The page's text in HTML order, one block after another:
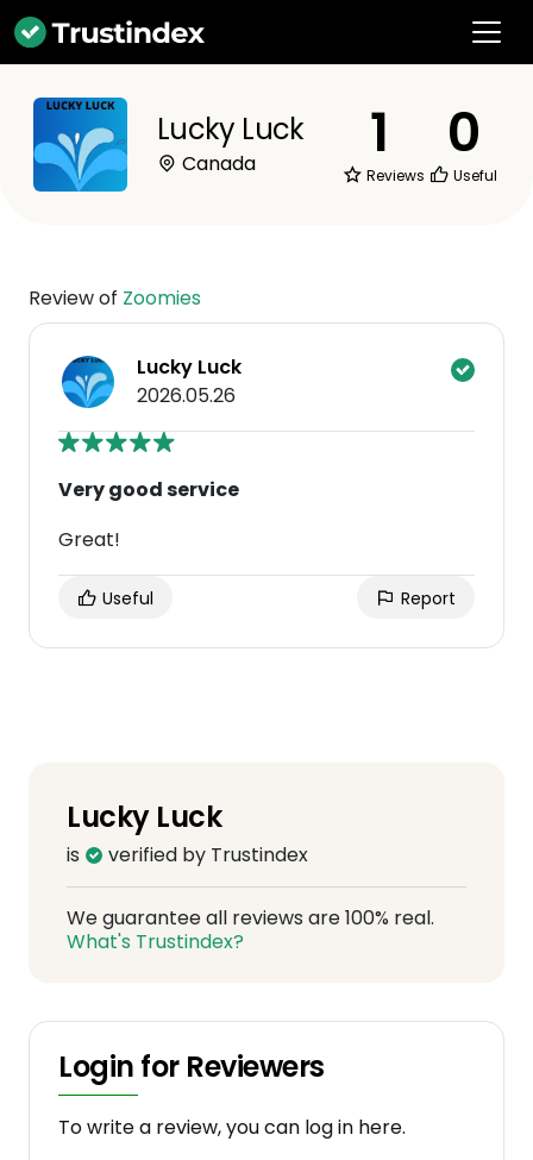
Lucky Luck
Canada 1
Reviews
0
Useful
Review of Zoomies
Lucky Luck
2026.05.26
Very good service
Great!
Useful Report
Lucky Luck
is verified by Trustindex
We guarantee all reviews are 100% real.
What's Trustindex?
Login for Reviewers
To write a review, you can log in here.